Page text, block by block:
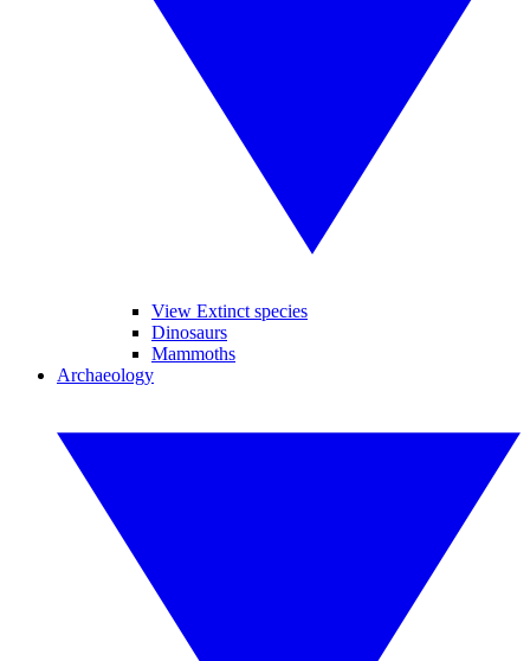
View Extinct species
Dinosaurs
Mammoths
Archaeology